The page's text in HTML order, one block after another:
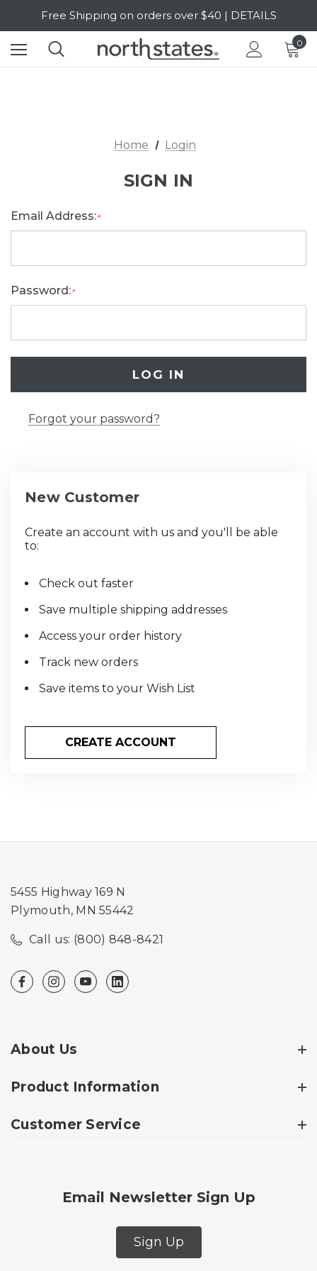
Free Shipping on orders over $40 | DETAILS
SALE Up to 20% Off | SHOP NOW
0
Home Login
SIGN IN
Email Address:*
Password:*
Forgot your password?
New Customer
Create an account with us and you'll be able
to:
Check out faster
Save multiple shipping addresses
Access your order history
Track new orders
Save items to your Wish List
CREATE ACCOUNT
5455 Highway 169 N
Plymouth, MN 55442
Call us: (800) 848-8421
About Us
Product Information
Customer Service
Email Newsletter Sign Up
Sign Up